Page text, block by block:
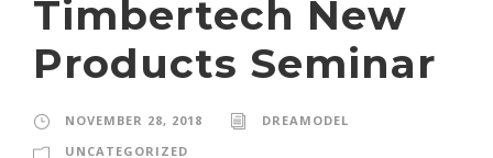
Timbertech New
Products Seminar
NOVEMBER 28, 2018
DREAMODEL
UNCATEGORIZED